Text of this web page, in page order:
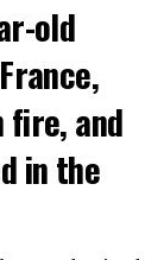
will prevent
from
the illegal
WORK
this year,
old
fire, and
in the